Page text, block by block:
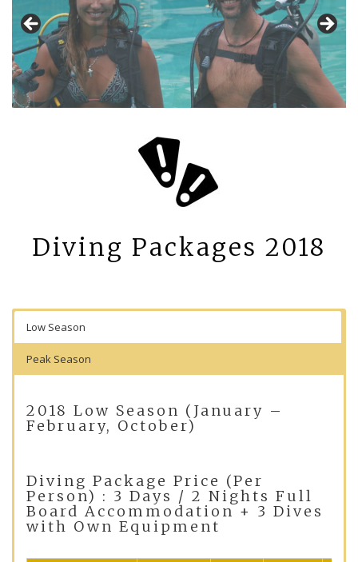
Diving Packages 2018
Low Season
Peak Season
2018 Low Season (January –
February, October)
Diving Package Price (Per
Person) : 3 Days / 2 Nights Full
Board Accommodation + 3 Dives
with Own Equipment